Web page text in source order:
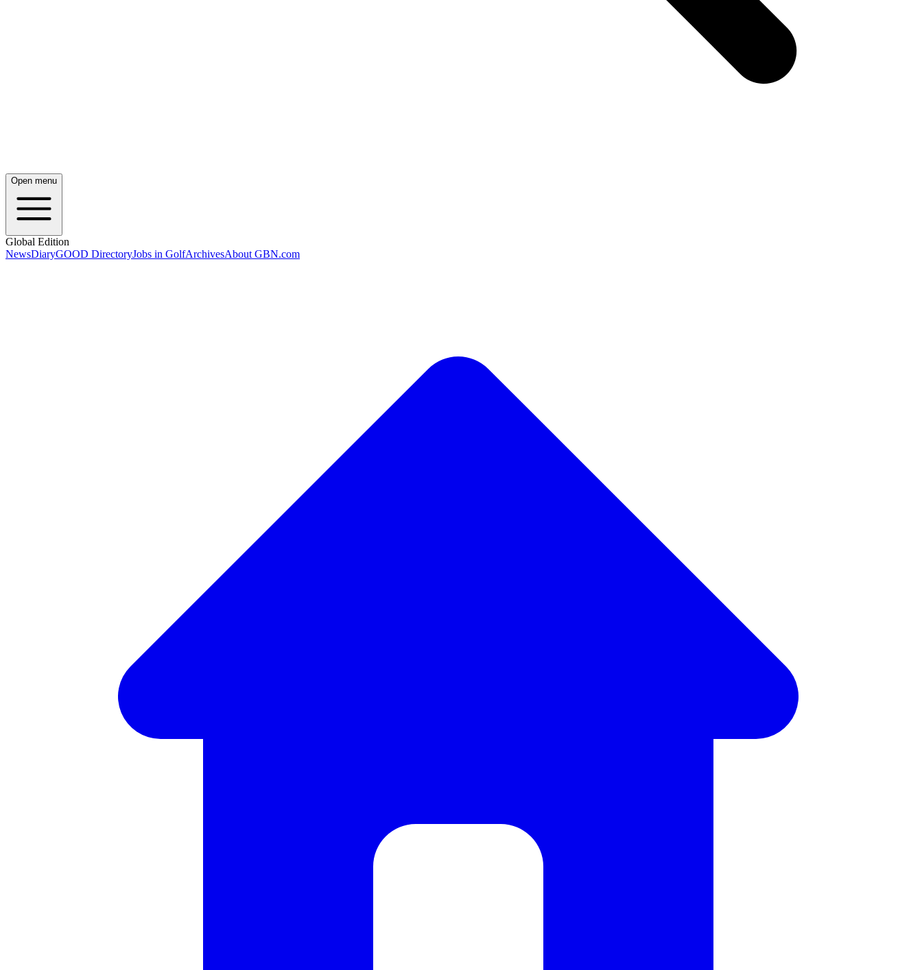
Open menu
Global Edition
NewsDiaryGOOD DirectoryJobs in GolfArchivesAbout GBN.com